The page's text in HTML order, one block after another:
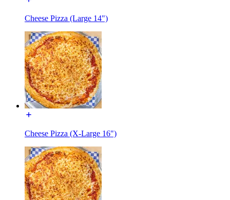
Cheese Pizza (Large 14")
Cheese Pizza (X-Large 16")